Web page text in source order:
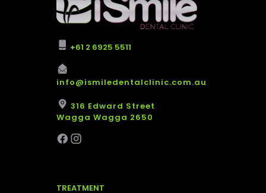
+61 2 6925 5511
info@ismiledentalclinic.com.au
316 Edward Street
Wagga Wagga 2650
TREATMENT